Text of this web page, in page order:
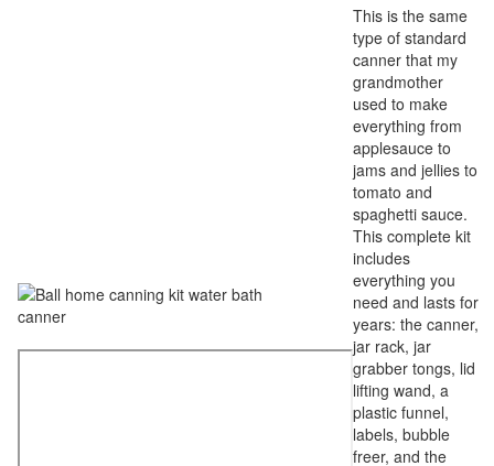
This is the same
type of standard
canner that my
grandmother
used to make
everything from
applesauce to
jams and jellies to
tomato and
spaghetti sauce.
This complete kit
includes
everything you
need and lasts for
years: the canner,
jar rack, jar
grabber tongs, lid
lifting wand, a
plastic funnel,
labels, bubble
freer, and the